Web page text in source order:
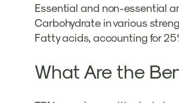
Essential and non-essential
Carbohydrate in various
Fatty acids, accounting for
What Are the